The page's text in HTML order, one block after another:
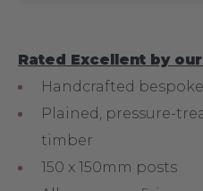
Rated Excellent by
Handcrafted
Plained, pressure-
timber
150 x 150mm posts